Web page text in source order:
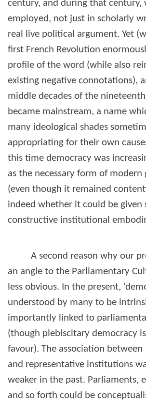
century, and during that century,
employed, not just in scholarly
real live political argument. Yet
first French Revolution
profile of the word (while also
existing negative connotations),
middle decades of the
became mainstream, a name
many ideological shades
appropriating for their own
this time democracy was
as the necessary form of modern
(even though it remained
indeed whether it could be given
constructive institutional
A second reason why our
an angle to the Parliamentary
less obvious. In the present,
understood by many to be
importantly linked to
(though plebiscitary democracy
favour). The association between
and representative institutions
weaker in the past. Parliaments,
and so forth could be